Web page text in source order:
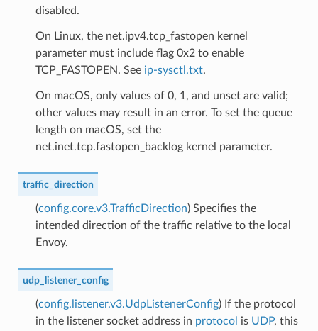
disabled.
On Linux, the net.ipv4.tcp_fastopen kernel
parameter must include flag 0x2 to enable
TCP_FASTOPEN. See ip-sysctl.txt.
On macOS, only values of 0, 1, and unset are valid;
other values may result in an error. To set the queue
length on macOS, set the
net.inet.tcp.fastopen_backlog kernel parameter.
traffic_direction
(config.core.v3.TrafficDirection) Specifies the
intended direction of the traffic relative to the local
Envoy.
udp_listener_config
(config.listener.v3.UdpListenerConfig) If the protocol
in the listener socket address in protocol is UDP, this